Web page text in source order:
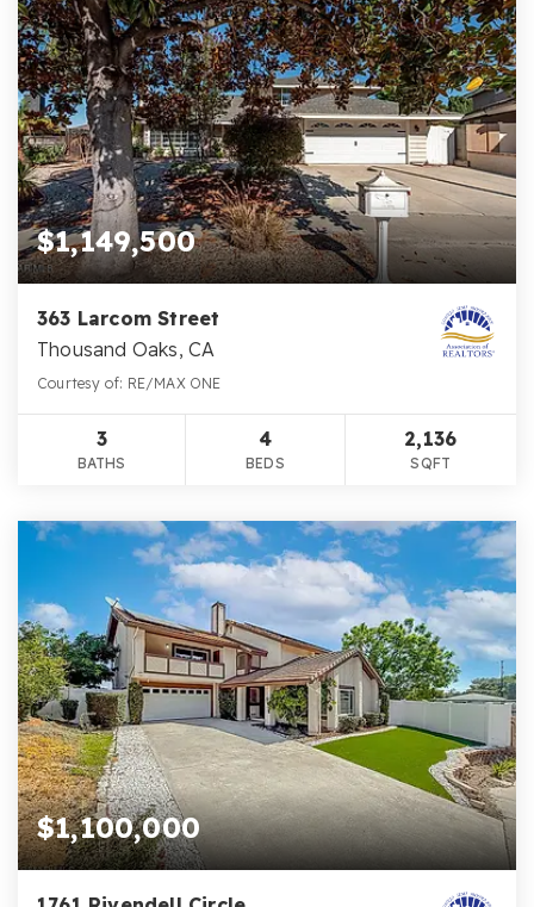
$1,149,500
363 Larcom Street
Thousand Oaks, CA
Courtesy of: RE/MAX ONE
3
BATHS
4
BEDS
2,136
SQFT
$1,100,000